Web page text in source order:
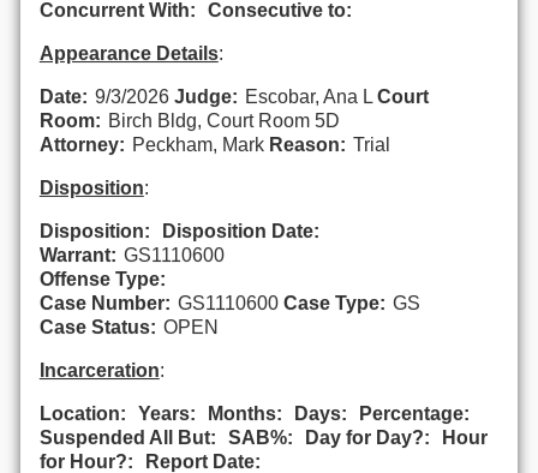
Concurrent With:
Consecutive to:
Appearance Details:
Date: 9/3/2026 Judge: Escobar, Ana L Court
Room: Birch Bldg, Court Room 5D
Attorney: Peckham, Mark Reason: Trial
Disposition:
Disposition:
Disposition Date:
Warrant: GS1110600
Offense Type:
Case Number: GS1110600 Case Type: GS
Case Status: OPEN
Incarceration:
Location: Years: Months: Days:
Percentage:
Suspended All But:
SAB%: Day for Day?:
Hour
for Hour?:
Report Date: